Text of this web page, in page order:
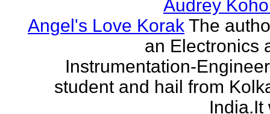
Audrey
Angel's Love Korak The
an Electronics
Instrumentation-
student and hail from
India.It